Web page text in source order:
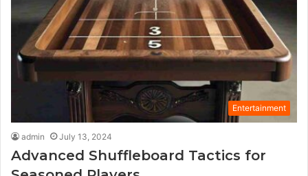
Entertainment
admin July 13, 2024
Advanced Shuffleboard Tactics for